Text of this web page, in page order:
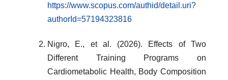
https://www.scopus.com/authid/detail.uri?
authorId=57194323816
Nigro, E., et al. (2026). Effects of Two
Different Training Programs on
Cardiometabolic Health, Body Composition